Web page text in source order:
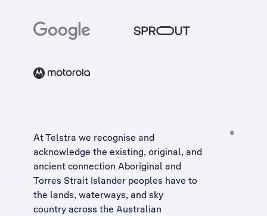
At Telstra we recognise and
acknowledge the existing, original, and
ancient connection Aboriginal and
Torres Strait Islander peoples have to
the lands, waterways, and sky
country across the Australian